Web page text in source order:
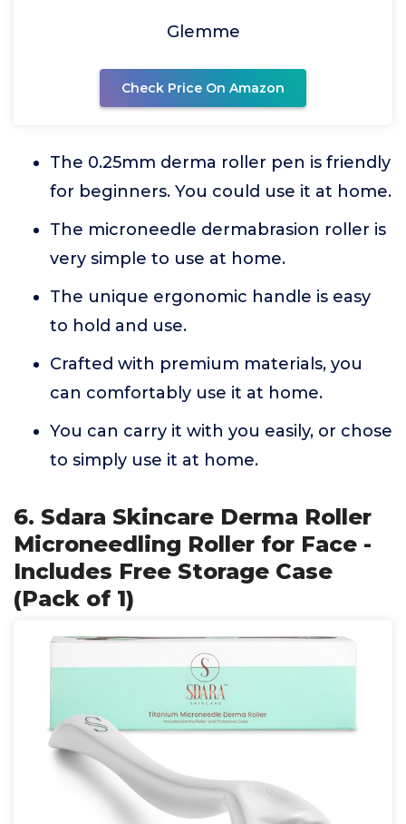
Glemme
Check Price On Amazon
The 0.25mm derma roller pen is friendly
for beginners. You could use it at home.
The microneedle dermabrasion roller is
very simple to use at home.
The unique ergonomic handle is easy
to hold and use.
Crafted with premium materials, you
can comfortably use it at home.
You can carry it with you easily, or chose
to simply use it at home.
6. Sdara Skincare Derma Roller
Microneedling Roller for Face -
Includes Free Storage Case
(Pack of 1)